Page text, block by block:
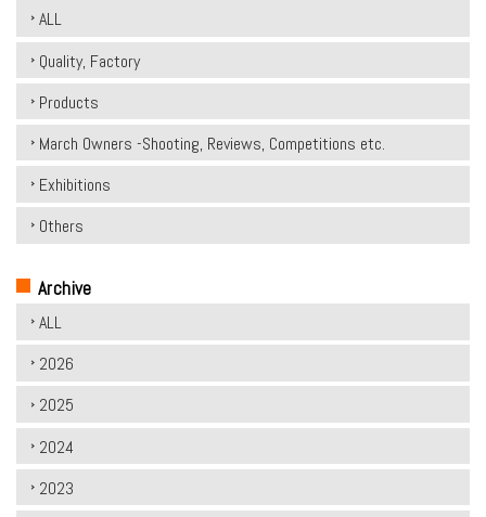
ALL
Quality, Factory
Products
March Owners -Shooting, Reviews, Competitions etc.
Exhibitions
Others
Archive
ALL
2026
2025
2024
2023